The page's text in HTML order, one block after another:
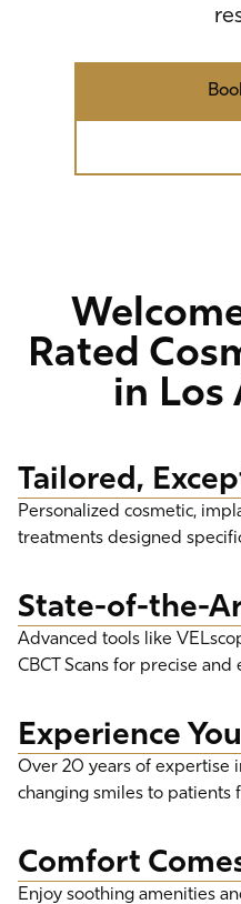
Rated
in Los
Tailored,
Personalized cosmetic,
treatments designed
State-of-the-
Advanced tools like
CBCT Scans for precise and
Experience
Over 20 years of expertise
changing smiles to patients
Comfort
Enjoy soothing amenities